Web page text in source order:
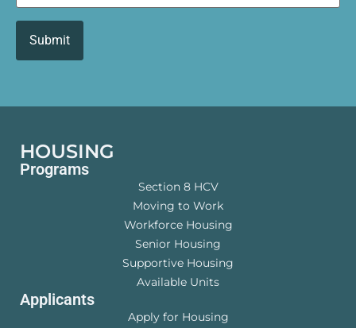
HOUSING
Programs
Section 8 HCV
Moving to Work
Workforce Housing
Senior Housing
Supportive Housing
Available Units
Applicants
Apply for Housing